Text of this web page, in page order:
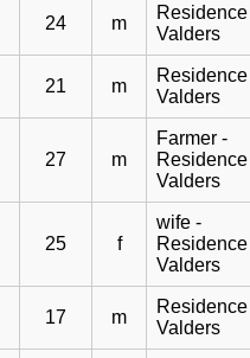
24 m
Residence
Valders
21 m
Residence
Valders
27 m
Farmer -
Residence
Valders
25 f
wife -
Residence
Valders
17 m
Residence
Valders